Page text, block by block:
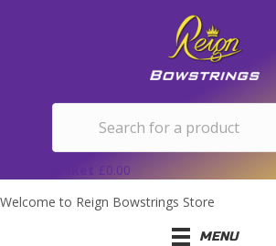
0.00
Welcome to Reign Bowstrings Store
MENU